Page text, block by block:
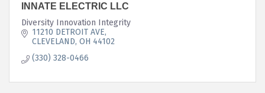
INNATE ELECTRIC LLC
Diversity Innovation Integrity
11210 DETROIT AVE
CLEVELAND OH 44102
(330) 328-0466